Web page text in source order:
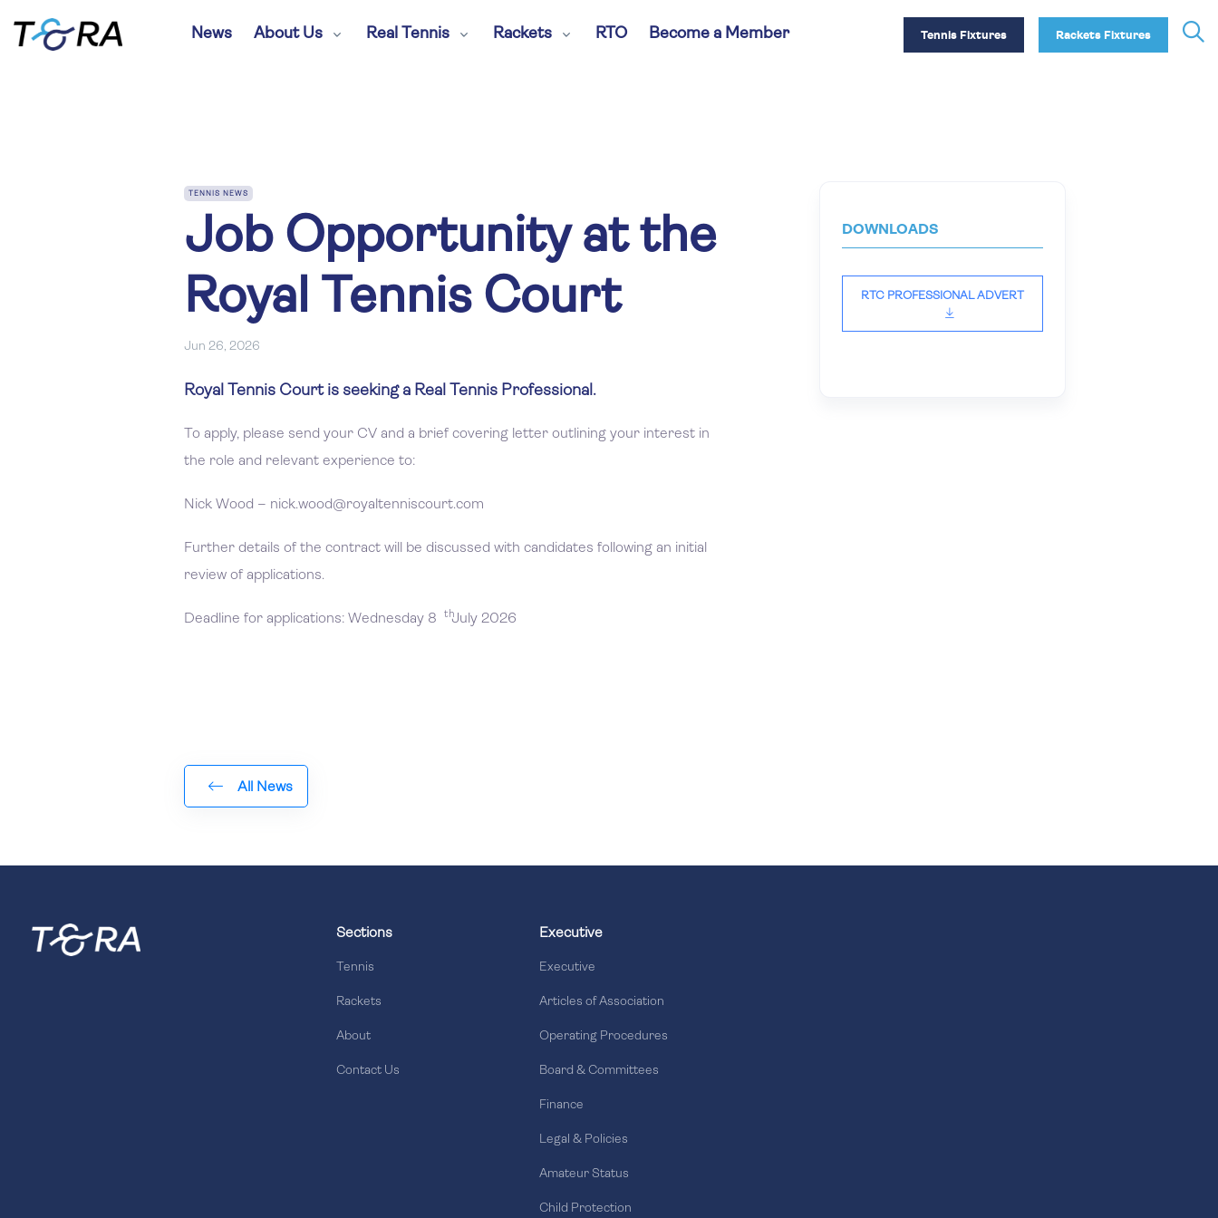
News About Us Real Tennis Rackets RTO Become a Member Tennis Fixtures Rackets Fixtures
TENNIS NEWS
Job Opportunity at the
Royal Tennis Court
Jun 26, 2026
Royal Tennis Court is seeking a Real Tennis Professional.
To apply, please send your CV and a brief covering letter outlining your interest in
the role and relevant experience to:
Nick Wood – nick.wood@royaltenniscourt.com
Further details of the contract will be discussed with candidates following an initial
review of applications.
Deadline for applications: Wednesday 8 thJuly 2026
DOWNLOADS
RTC PROFESSIONAL ADVERT
All News
Sections
Tennis
Rackets
About
Contact Us
Executive
Executive
Articles of Association
Operating Procedures
Board & Committees
Finance
Legal & Policies
Amateur Status
Child Protection